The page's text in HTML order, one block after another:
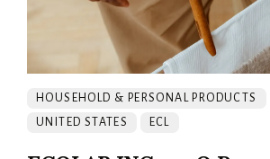
HOUSEHOLD & PERSONAL PRODUCTS
UNITED STATES
ECL